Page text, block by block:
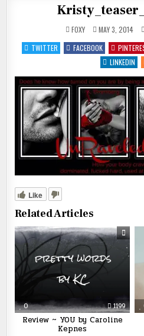
FOXY MAY 3, 2014
TWITTER
FACEBOOK
LINKEDIN
Like
Related Articles
0 1199
Review ~ YOU by Caroline
Kepnes